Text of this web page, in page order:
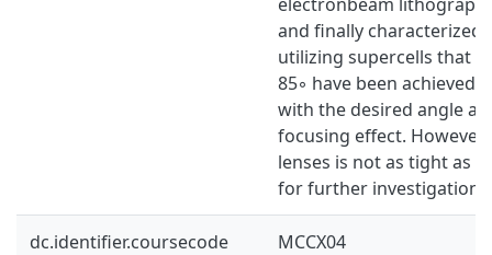
and finally characterized.
utilizing supercells that
85◦ have been achieved.
with the desired angle
focusing effect.
lenses is not as tight as
for further investigation.
dc.identifier.coursecode MCCX04